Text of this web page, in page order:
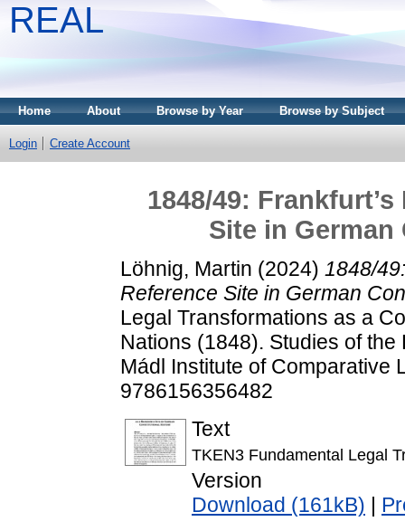
REAL
Home About Browse by Year Browse by Subject
Login Create Account
1848/49:
Site in
Löhnig, Martin (2024) 1848/
Reference Site in German
Legal Transformations as a
Nations (1848). Studies of
Mádl Institute of Comparative
9786156356482
Text
TKEN3 Fundamental Legal
Version
Download (161kB)